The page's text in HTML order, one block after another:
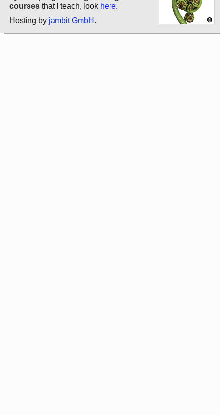
courses that I teach, look here.
Hosting by jambit GmbH .